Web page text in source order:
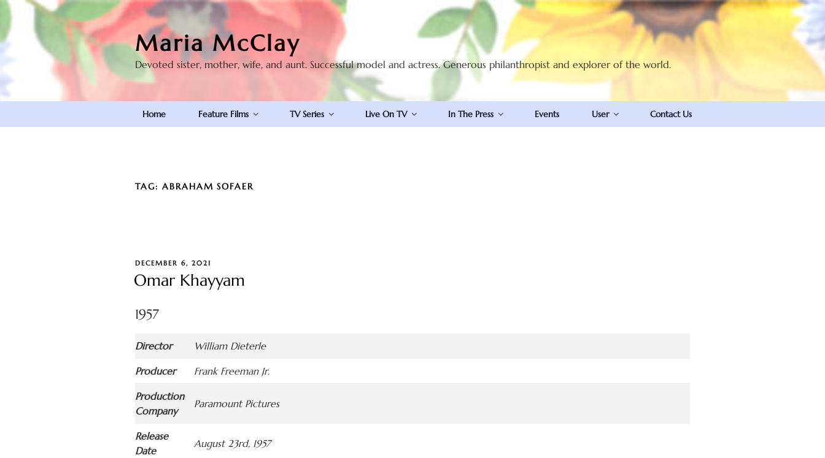
Skip
content
Maria McClay
Devoted sister, mother, wife, and aunt. Successful model and actress. Generous philanthropist and explorer of the world.
Home Feature Films TV Series Live On TV In The Press Events User Contact Us
TAG: ABRAHAM SOFAER
POSTED
DECEMBER 6, 2021
Omar Khayyam
1957
Director William Dieterle
Producer Frank Freeman Jr.
Production
Company
Paramount Pictures
Release
Date
August 23rd, 1957